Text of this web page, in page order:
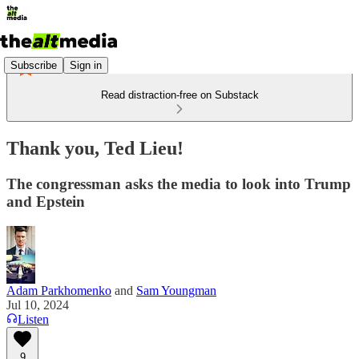
Subscribe Sign in
Read distraction-free on Substack
Thank you, Ted Lieu!
The congressman asks the media to look into Trump
and Epstein
Adam Parkhomenko and Sam Youngman
Jul 10, 2024
Listen